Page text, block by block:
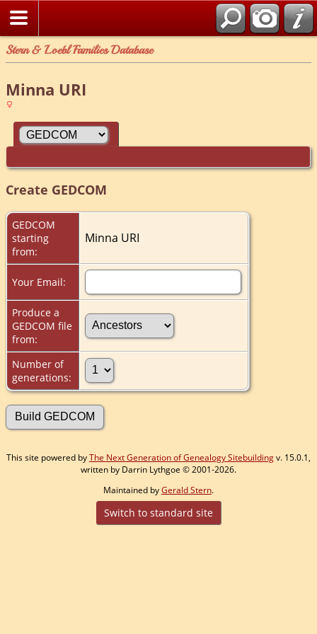
Stern & Loebl Families Database
Minna URI
Create GEDCOM
GEDCOM
starting
from:
Minna URI
Your Email:
Produce a
GEDCOM file
from:
Number of
generations:
This site powered byThe Next Generation of Genealogy Sitebuildingv. 15.0.1,
written by Darrin Lythgoe © 2001-2026.
Maintained byGerald Stern.
Switch to standard site